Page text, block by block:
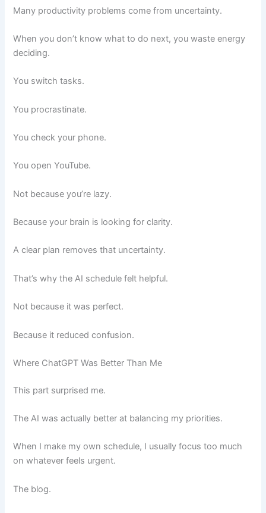
Many productivity problems come from uncertainty.
When you don’t know what to do next, you waste energy
deciding.
You switch tasks.
You procrastinate.
You check your phone.
You open YouTube.
Not because you’re lazy.
Because your brain is looking for clarity.
A clear plan removes that uncertainty.
That’s why the AI schedule felt helpful.
Not because it was perfect.
Because it reduced confusion.
Where ChatGPT Was Better Than Me
This part surprised me.
The AI was actually better at balancing my priorities.
When I make my own schedule, I usually focus too much
on whatever feels urgent.
The blog.